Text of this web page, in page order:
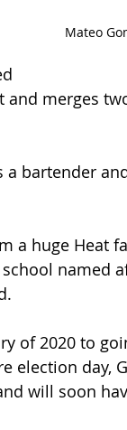
Mateo
and merges
a bartender
a huge Heat
named
of 2020 to
election day,
will soon